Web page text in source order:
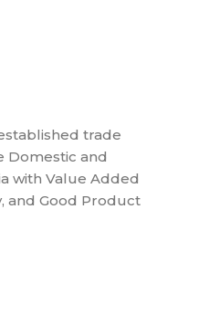
trade
Domestic and
with Value Added
and Good Product